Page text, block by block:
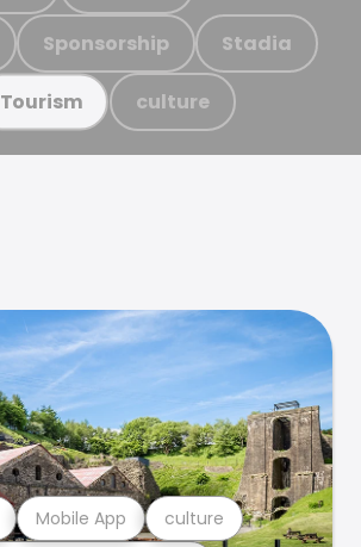
Sponsorship Stadia
Tourism culture
Mobile App culture